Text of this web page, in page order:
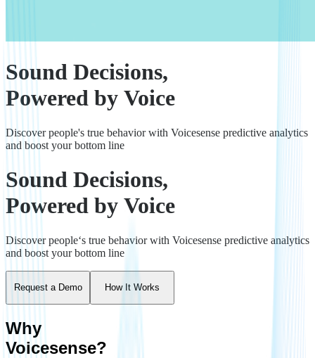
Sound Decisions,
Powered by Voice
Discover people's true behavior with Voicesense predictive analytics
and boost your bottom line
Sound Decisions,
Powered by Voice
Discover people‘s true behavior with Voicesense predictive analytics
and boost your bottom line
Request a Demo How It Works
Why
Voicesense?